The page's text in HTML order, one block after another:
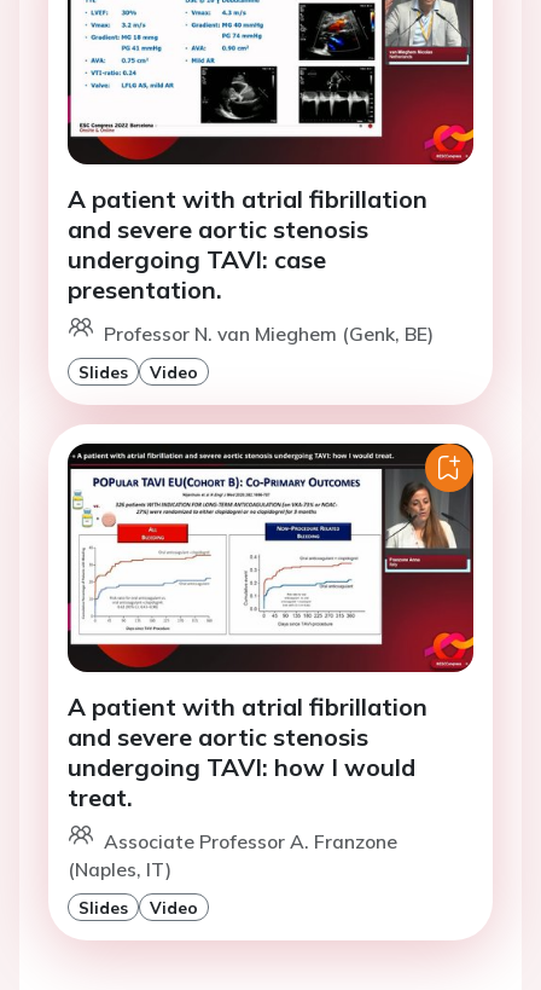
A patient with atrial fibrillation
and severe aortic stenosis
undergoing TAVI: case
presentation.
Professor N. van Mieghem (Genk, BE)
Slides Video
A patient with atrial fibrillation
and severe aortic stenosis
undergoing TAVI: how I would
treat.
Associate Professor A. Franzone
(Naples, IT)
Slides Video